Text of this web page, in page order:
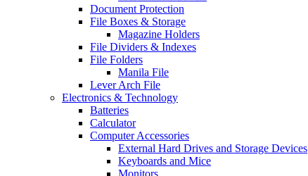
Document Protection
File Boxes & Storage
Magazine Holders
File Dividers & Indexes
File Folders
Manila File
Lever Arch File
Electronics & Technology
Batteries
Calculator
Computer Accessories
External Hard Drives and Storage Devices
Keyboards and Mice
Monitors